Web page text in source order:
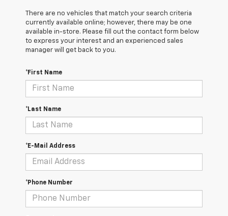
There are no vehicles that match your search criteria
currently available online; however, there may be one
available in-store. Please fill out the contact form below
to express your interest and an experienced sales
manager will get back to you.
*First Name
*Last Name
*E-Mail Address
*Phone Number